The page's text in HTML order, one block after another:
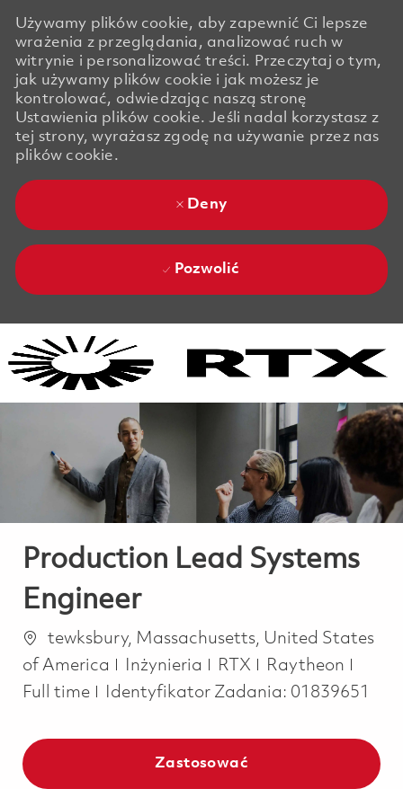
Używamy plików cookie, aby zapewnić Ci lepsze
wrażenia z przeglądania, analizować ruch w
witrynie i personalizować treści. Przeczytaj o tym,
jak używamy plików cookie i jak możesz je
kontrolować, odwiedzając naszą stronę
Ustawienia plików cookie. Jeśli nadal korzystasz z
tej strony, wyrażasz zgodę na używanie przez nas
plików cookie.
Deny
Pozwolić
Production Lead Systems
Engineer
Lokalizacja
tewksbury, Massachusetts, United States
of America
Kategoria
Inżynieria RTX Raytheon
Full time
Identyfikator Zadania: 01839651
Zastosować